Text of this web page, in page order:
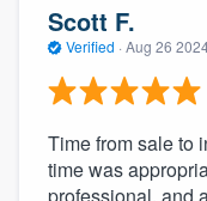
Scott F.
Verified · Aug 26
Time from sale to
time was